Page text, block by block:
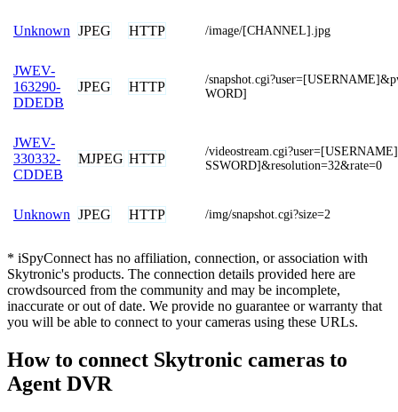
Unknown JPEG HTTP /image/[CHANNEL].jpg
JWEV-
163290-
DDEDB
JPEG HTTP
/
WORD]
JWEV-
330332-
CDDEB
MJPEG HTTP
/
SSWORD]&resolution=32&rate=0
Unknown JPEG HTTP /img/snapshot.cgi?size=2
* iSpyConnect has no affiliation, connection, or association with
Skytronic's products. The connection details provided here are
crowdsourced from the community and may be incomplete,
inaccurate or out of date. We provide no guarantee or warranty that
you will be able to connect to your cameras using these URLs.
How to connect Skytronic cameras to
Agent DVR